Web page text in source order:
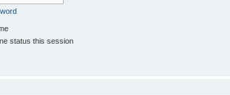
status this session